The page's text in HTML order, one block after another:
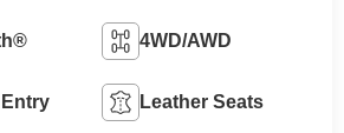
4WD/AWD
Leather Seats